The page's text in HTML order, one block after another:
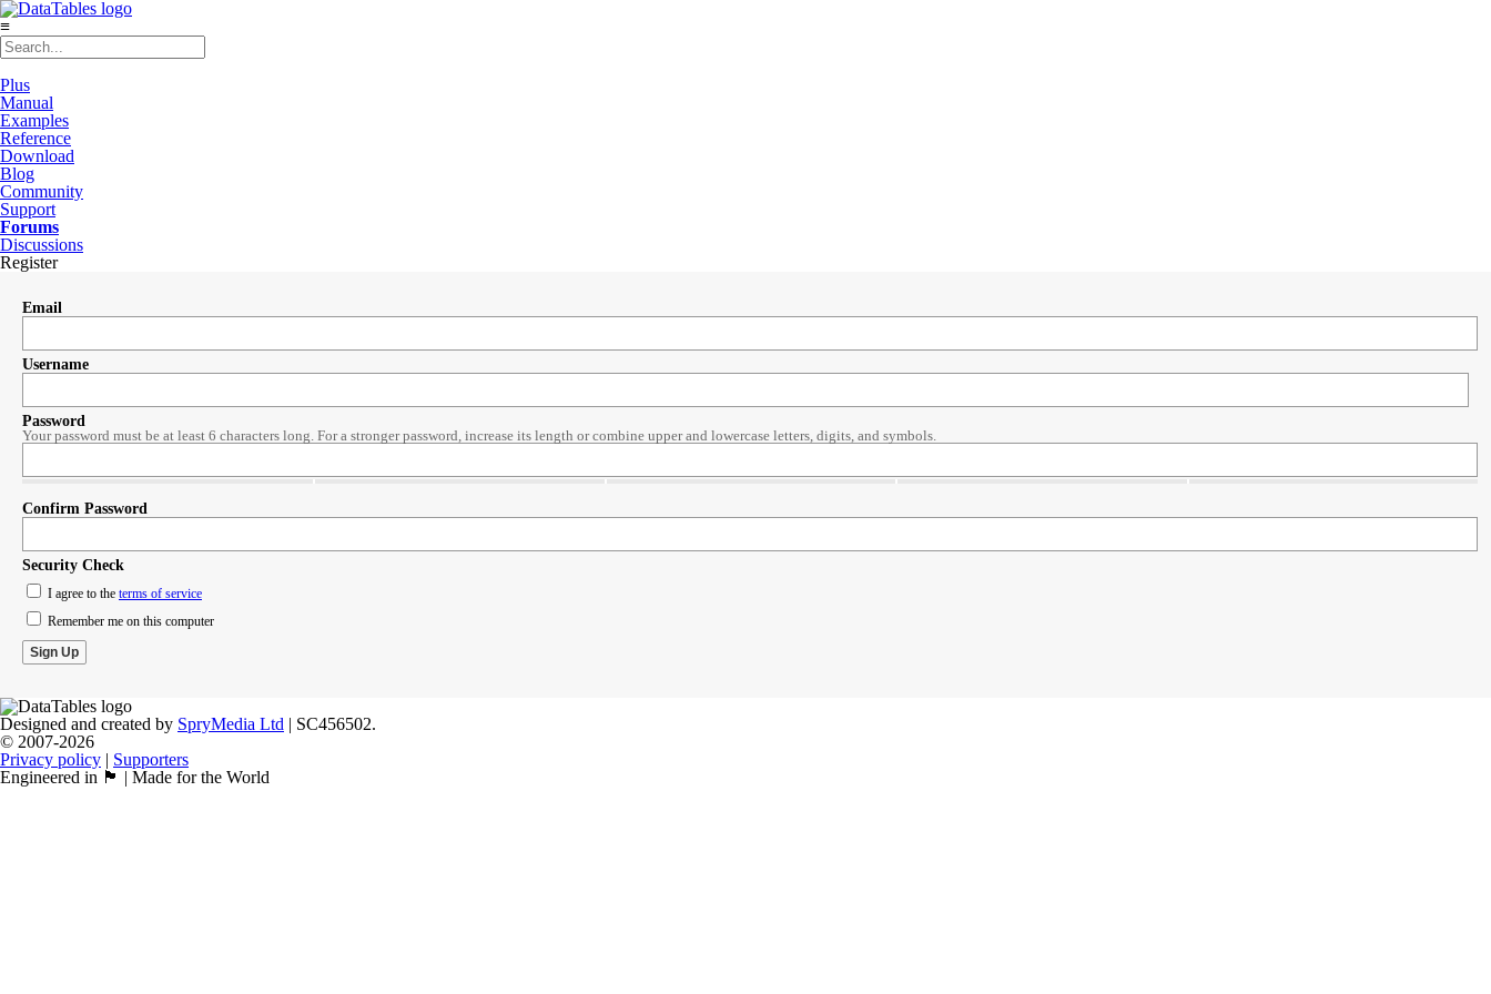
≡
Plus
Manual
Examples
Reference
Download
Blog
Community
Support
Forums
Discussions
Register
Email
Username
Password
Your password must be at least 6 characters long. For a stronger password, increase its length or combine upper and lowercase letters, digits, and symbols.
Confirm Password
Security Check
I agree to the terms of service
Remember me on this computer
Designed and created by SpryMedia Ltd | SC456502.
© 2007-2026
Privacy policy | Supporters
Engineered in 🏴󠁧󠁢󠁳󠁣󠁴󠁿 | Made for the World